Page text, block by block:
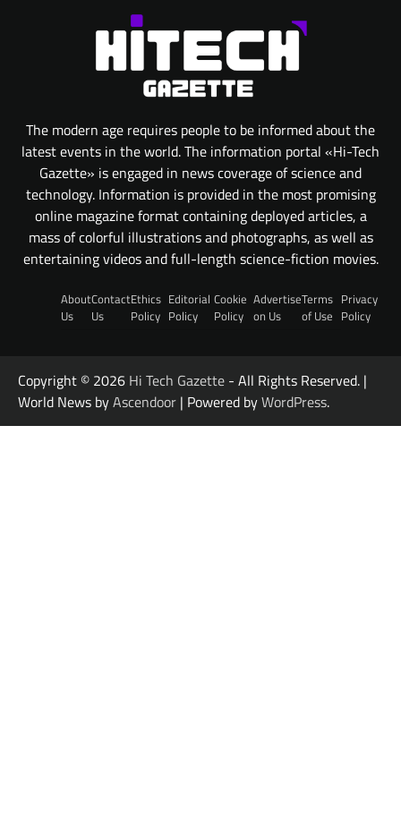
The modern age requires people to be informed about the
latest events in the world. The information portal «Hi-Tech
Gazette» is engaged in news coverage of science and
technology. Information is provided in the most promising
online magazine format containing deployed articles, a
mass of colorful illustrations and photographs, as well as
entertaining videos and full-length science-fiction movies.
About
Us
Contact
Us
Ethics
Policy
Editorial
Policy
Cookie
Policy
Advertise
on Us
Terms
of Use
Privacy
Policy
Copyright © 2026 Hi Tech Gazette - All Rights Reserved. |
World News byAscendoor | Powered byWordPress.